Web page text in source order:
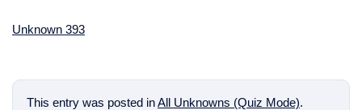
Unknown 393
This entry was posted inAll Unknowns (Quiz Mode).